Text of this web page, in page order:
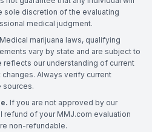
sole discretion of the evaluating
medical judgment.
Medical marijuana laws, qualifying
vary by state and are subject to
reflects our understanding of current
Always verify current
sources.
If you are not approved by our
refund of your MMJ.com evaluation
non-refundable.